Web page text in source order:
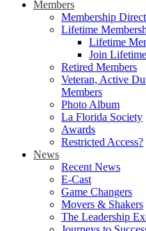
Members
Membership
Lifetime
Lifetime
Join
Retired Members
Veteran, Active
Members
Photo Album
La Florida Society
Awards
Restricted Access?
News
Recent News
E-Cast
Game Changers
Movers & Shakers
The Leadership